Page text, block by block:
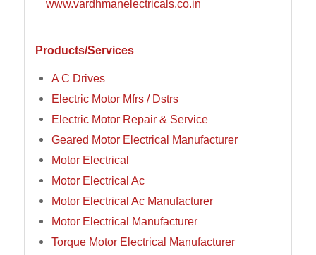
www.vardhmanelectricals.co.in
Products/Services
A C Drives
Electric Motor Mfrs / Dstrs
Electric Motor Repair & Service
Geared Motor Electrical Manufacturer
Motor Electrical
Motor Electrical Ac
Motor Electrical Ac Manufacturer
Motor Electrical Manufacturer
Torque Motor Electrical Manufacturer